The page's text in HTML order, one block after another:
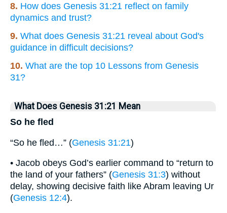
8. How does Genesis 31:21 reflect on family
dynamics and trust?
9. What does Genesis 31:21 reveal about God's
guidance in difficult decisions?
10. What are the top 10 Lessons from Genesis
31?
What Does Genesis 31:21 Mean
So he fled
“So he fled…” (Genesis 31:21)
• Jacob obeys God’s earlier command to “return to
the land of your fathers” (Genesis 31:3) without
delay, showing decisive faith like Abram leaving Ur
(Genesis 12:4).